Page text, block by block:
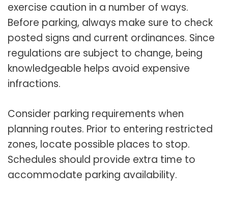
exercise caution in a number of ways.
Before parking, always make sure to check
posted signs and current ordinances. Since
regulations are subject to change, being
knowledgeable helps avoid expensive
infractions.
Consider parking requirements when
planning routes. Prior to entering restricted
zones, locate possible places to stop.
Schedules should provide extra time to
accommodate parking availability.